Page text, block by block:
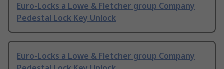
Euro-Locks a Lowe & Fletcher group Company
Pedestal Lock Key Unlock
Euro-Locks a Lowe & Fletcher group Company